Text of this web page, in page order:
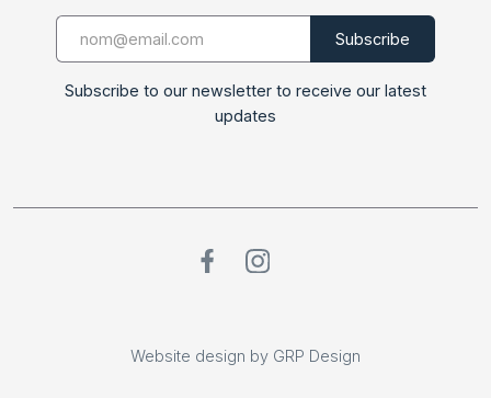
Subscribe to our newsletter to receive our latest
updates
Website design by GRP Design